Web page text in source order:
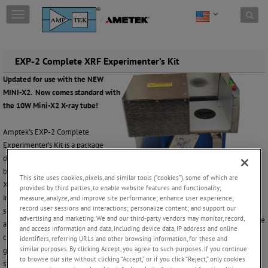
Skip to content
T
o
l
e
n
a
v
g
t
o
n
EXP-2 Complete XRF Experimenter’s Kit
Amptek’s XRF Kit with the sample enclosure
Updated for use with the NEW
MINI-X2. Now comes standard with
the 10W Mini-X2 X-ray tube!
Amptek’s EXP-2 Complete
Experimenter’s Kit is a package
designed to help a user quickly
begin doing elemental analysis via
X-ray fluorescence (XRF). It
includes hardware and software
supplied by Amptek. Once this kit is
assembled and the software
configured and calibrated, one can begin doing simple analyses. This kit is
general purpose, so is not tailored to a particular application, but can be the
starting point for a customized system.
This site uses cookies, pixels, and similar tools (“cookies”), some of which are
provided by third parties, to enable website features and functionality;
measure, analyze, and improve site performance; enhance user experience;
record user sessions and interactions; personalize content; and support our
advertising and marketing. We and our third-party vendors may monitor, record,
and access information and data, including device data, IP address and online
identifiers, referring URLs and other browsing information, for these and
similar purposes. By clicking Accept, you agree to such purposes. If you continue
to browse our site without clicking “Accept,” or if you click “Reject,” only cookies